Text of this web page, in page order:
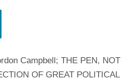
Campbell; THE PEN, NOT
OF GREAT POLITICAL